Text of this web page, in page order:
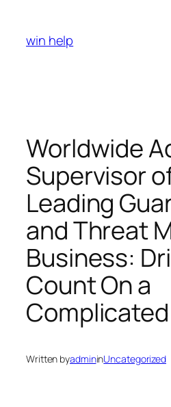
content
win help
Worldwide
Supervisor
Leading
and Threat
Business:
Count On a
Written byadmininUncategorized